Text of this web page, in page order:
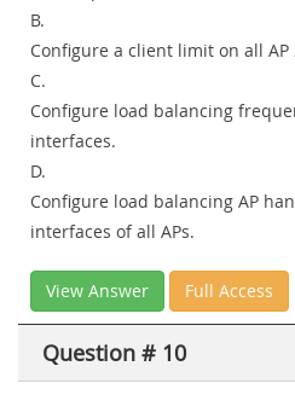
B.
Configure a client limit on all AP
C.
Configure load balancing
interfaces.
D.
Configure load balancing AP
interfaces of all APs.
View Answer Full Access
Question # 10